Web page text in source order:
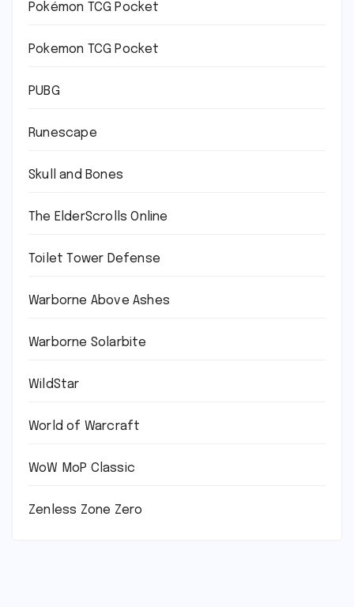
Pokémon TCG Pocket
Pokemon TCG Pocket
PUBG
Runescape
Skull and Bones
The ElderScrolls Online
Toilet Tower Defense
Warborne Above Ashes
Warborne Solarbite
WildStar
World of Warcraft
WoW MoP Classic
Zenless Zone Zero